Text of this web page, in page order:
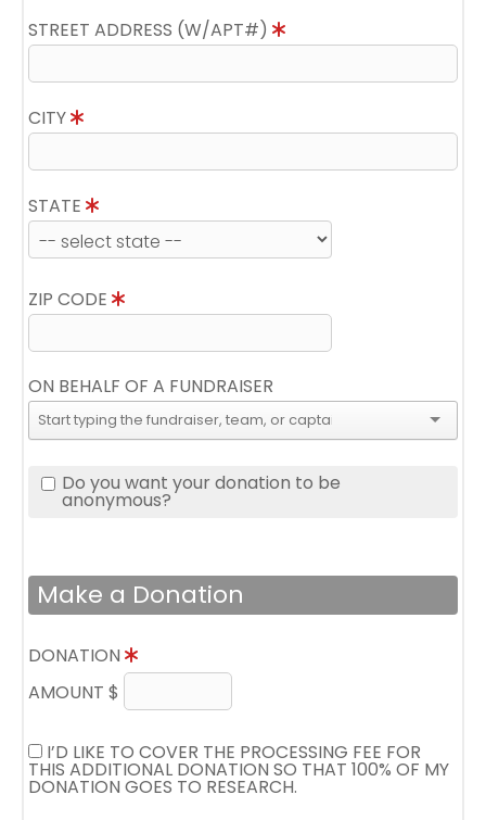
STREET ADDRESS (W/APT#)
CITY
STATE
ZIP CODE
ON BEHALF OF A FUNDRAISER
Do you want your donation to be
anonymous?
Make a Donation
DONATION
AMOUNT $
I’D LIKE TO COVER THE PROCESSING FEE FOR
THIS ADDITIONAL DONATION SO THAT 100% OF MY
DONATION GOES TO RESEARCH.